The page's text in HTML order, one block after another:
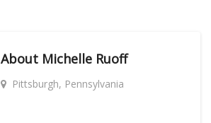
About Michelle Ruoff
Pittsburgh, Pennsylvania